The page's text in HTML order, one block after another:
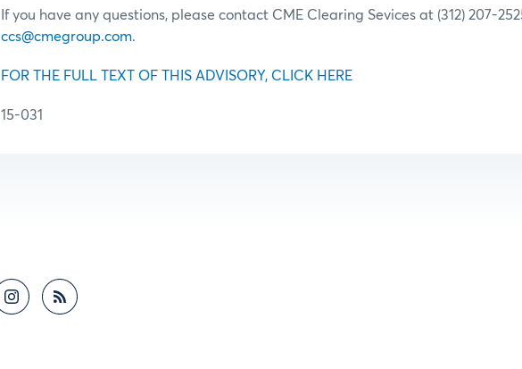
If you have any questions, please contact CME Clearing Sevices at (312) 207-
ccs@cmegroup.com.
FOR THE FULL TEXT OF THIS ADVISORY, CLICK HERE
15-031